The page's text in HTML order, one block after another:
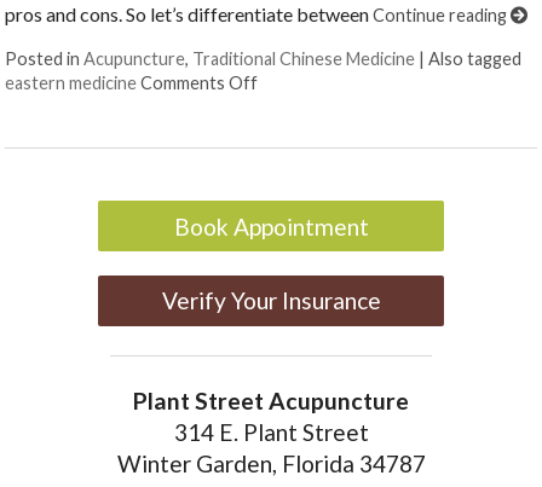
pros and cons. So let’s differentiate betweenContinue reading
Posted inAcupuncture, Traditional Chinese Medicine |Also tagged
eastern medicine Comments Offon Eastern vs. Western: How the
Book Appointment
Verify Your Insurance
Plant Street Acupuncture
314 E. Plant Street
Winter Garden, Florida 34787